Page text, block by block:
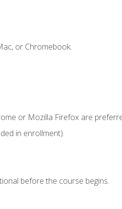
or Chromebook.
or Mozilla Firefox are
in enrollment).
before the course begins.